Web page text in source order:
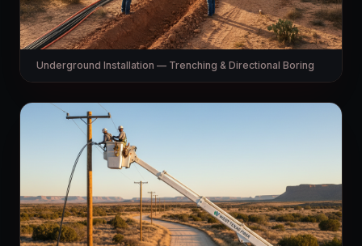
Underground Installation — Trenching & Directional Boring